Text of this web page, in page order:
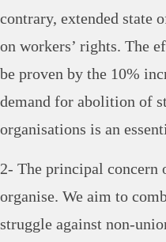
contrary, extended state
on workers’ rights. The
be proven by the 10%
demand for abolition of
organisations is an
2- The principal concern
organise. We aim to
struggle against non-